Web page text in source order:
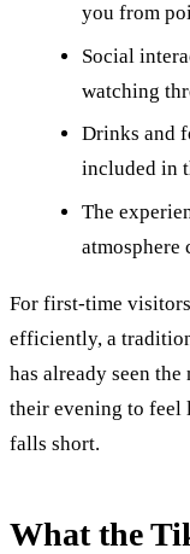
you from
Social
watching
Drinks and
included in
The
atmosphere
For first-time
efficiently, a
has already seen
their evening to
falls short.
What the